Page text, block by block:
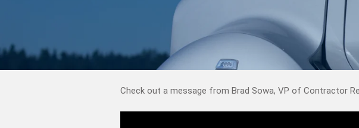
Check out a message from Brad Sowa, VP of Contractor